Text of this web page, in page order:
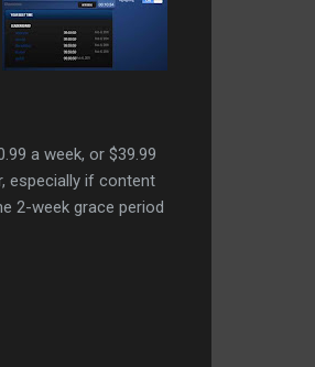
a week, or $39.99
especially if content
2-week grace period